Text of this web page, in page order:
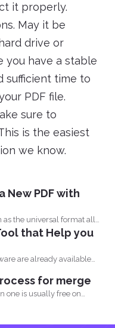
it properly.
May it be
drive or
you have a stable
sufficient time to
PDF file.
sure to
is the easiest
we know.
New PDF with
as the universal format all
that Help you
are already available
for merge
one is usually free on